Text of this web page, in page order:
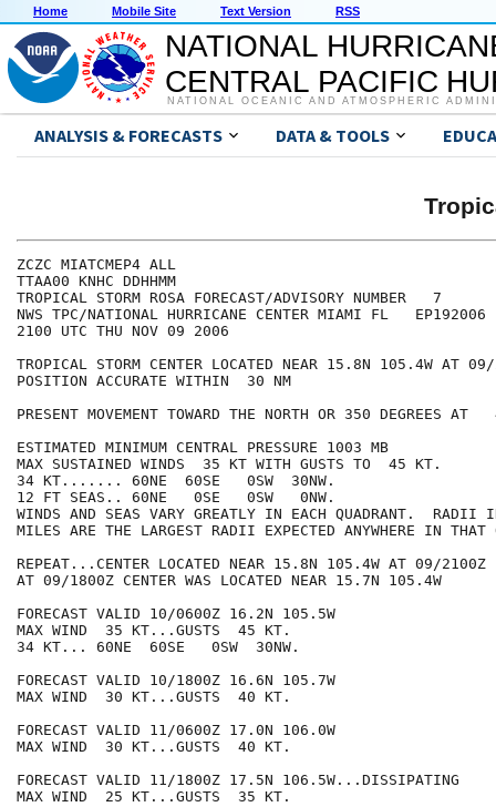
Home Mobile Site Text Version RSS
NATIONAL
CENTRAL PACIFIC
NATIONAL OCEANIC AND ATMOSPHERIC
ANALYSIS & FORECASTS DATA & TOOLS
ZCZC MIATCMEP4 ALL
TTAA00 KNHC DDHHMM
TROPICAL STORM ROSA FORECAST/ADVISORY NUMBER   7
NWS TPC/NATIONAL HURRICANE CENTER MIAMI FL   EP192006
2100 UTC THU NOV 09 2006
TROPICAL STORM CENTER LOCATED NEAR 15.8N 105.4W AT
POSITION ACCURATE WITHIN  30 NM
PRESENT MOVEMENT TOWARD THE NORTH OR 350 DEGREES AT
ESTIMATED MINIMUM CENTRAL PRESSURE 1003 MB
MAX SUSTAINED WINDS  35 KT WITH GUSTS TO  45 KT.
34 KT....... 60NE  60SE   0SW  30NW.
12 FT SEAS.. 60NE   0SE   0SW   0NW.
WINDS AND SEAS VARY GREATLY IN EACH QUADRANT.  RADII
MILES ARE THE LARGEST RADII EXPECTED ANYWHERE IN THAT
REPEAT...CENTER LOCATED NEAR 15.8N 105.4W AT 09/2100Z
AT 09/1800Z CENTER WAS LOCATED NEAR 15.7N 105.4W
FORECAST VALID 10/0600Z 16.2N 105.5W
MAX WIND  35 KT...GUSTS  45 KT.
34 KT... 60NE  60SE   0SW  30NW.
FORECAST VALID 10/1800Z 16.6N 105.7W
MAX WIND  30 KT...GUSTS  40 KT.
FORECAST VALID 11/0600Z 17.0N 106.0W
MAX WIND  30 KT...GUSTS  40 KT.
FORECAST VALID 11/1800Z 17.5N 106.5W...DISSIPATING
MAX WIND  25 KT...GUSTS  35 KT.